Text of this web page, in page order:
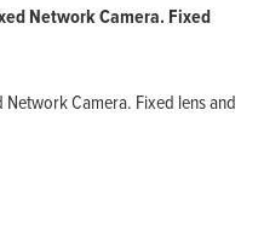
Network Camera. Fixed
Camera. Fixed lens and